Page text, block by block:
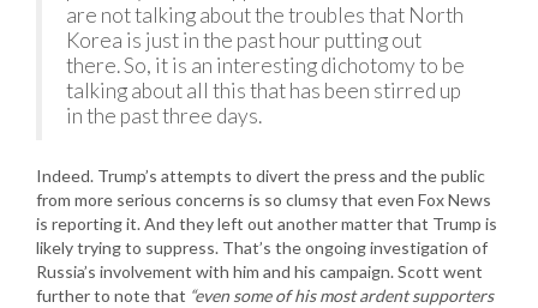
are not talking about the troubles that North
Korea is just in the past hour putting out
there. So, it is an interesting dichotomy to be
talking about all this that has been stirred up
in the past three days.
Indeed. Trump’s attempts to divert the press and the public
from more serious concerns is so clumsy that even Fox News
is reporting it. And they left out another matter that Trump is
likely trying to suppress. That’s the ongoing investigation of
Russia’s involvement with him and his campaign. Scott went
further to note that “even some of his most ardent supporters